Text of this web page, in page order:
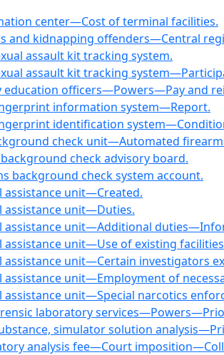
center—Cost of terminal facilities.
and kidnapping offenders—Central
assault kit tracking system.
assault kit tracking
education officers—Powers—Pay and
information system—Report.
identification
check unit—Automated
check advisory board.
background check system account.
assistance unit—Created.
assistance unit—Duties.
assistance unit—Additional
assistance unit—Use of existing
assistance unit—Certain investigators
assistance unit—Employment of
assistance unit—Special narcotics
laboratory
simulator solution
analysis fee—Court